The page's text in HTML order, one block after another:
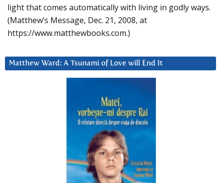
light that comes automatically with living in godly ways.
(Matthew’s Message, Dec. 21, 2008, at
https://www.matthewbooks.com.)
Matthew Ward: A Tsunami of Love will End It